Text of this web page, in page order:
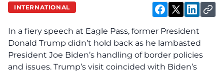
INTERNATIONAL
In a fiery speech at Eagle Pass, former President
Donald Trump didn’t hold back as he lambasted
President Joe Biden’s handling of border policies
and issues. Trump’s visit coincided with Biden’s